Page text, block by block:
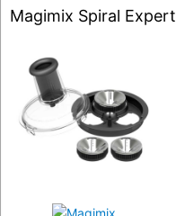
Magimix Spiral